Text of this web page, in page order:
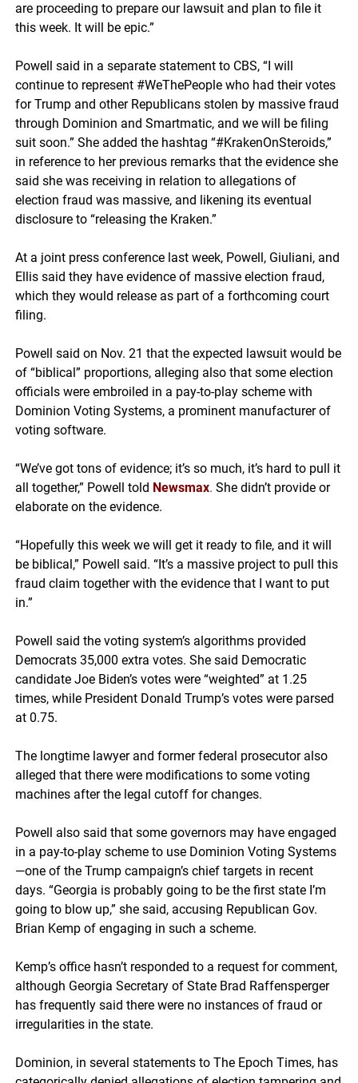
are proceeding to prepare our lawsuit and plan to file it
this week. It will be epic.”
Powell said in a separate statement to CBS, “I will
continue to represent #WeThePeople who had their votes
for Trump and other Republicans stolen by massive fraud
through Dominion and Smartmatic, and we will be filing
suit soon.” She added the hashtag “#KrakenOnSteroids,”
in reference to her previous remarks that the evidence she
said she was receiving in relation to allegations of
election fraud was massive, and likening its eventual
disclosure to “releasing the Kraken.”
At a joint press conference last week, Powell, Giuliani, and
Ellis said they have evidence of massive election fraud,
which they would release as part of a forthcoming court
filing.
Powell said on Nov. 21 that the expected lawsuit would be
of “biblical” proportions, alleging also that some election
officials were embroiled in a pay-to-play scheme with
Dominion Voting Systems, a prominent manufacturer of
voting software.
“We’ve got tons of evidence; it’s so much, it’s hard to pull it
all together,” Powell told Newsmax.She didn’t provide or
elaborate on the evidence.
“Hopefully this week we will get it ready to file, and it will
be biblical,” Powell said. “It’s a massive project to pull this
fraud claim together with the evidence that I want to put
in.”
Powell said the voting system’s algorithms provided
Democrats 35,000 extra votes. She said Democratic
candidate Joe Biden’s votes were “weighted” at 1.25
times, while President Donald Trump’s votes were parsed
at 0.75.
The longtime lawyer and former federal prosecutor also
alleged that there were modifications to some voting
machines after the legal cutoff for changes.
Powell also said that some governors may have engaged
in a pay-to-play scheme to use Dominion Voting Systems
—one of the Trump campaign’s chief targets in recent
days. “Georgia is probably going to be the first state I’m
going to blow up,” she said, accusing Republican Gov.
Brian Kemp of engaging in such a scheme.
Kemp’s office hasn’t responded to a request for comment,
although Georgia Secretary of State Brad Raffensperger
has frequently said there were no instances of fraud or
irregularities in the state.
Dominion, in several statements to The Epoch Times, has